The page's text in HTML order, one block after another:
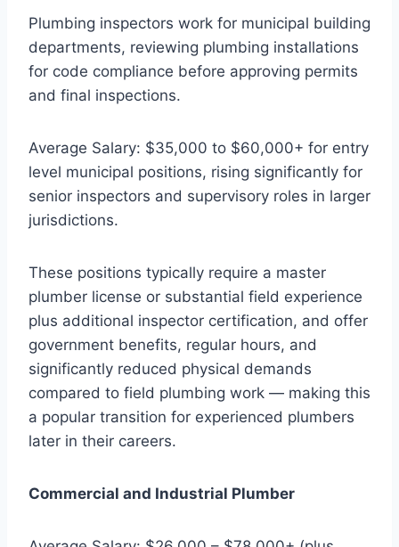
Plumbing inspectors work for municipal building
departments, reviewing plumbing installations
for code compliance before approving permits
and final inspections.
Average Salary: $35,000 to $60,000+ for entry
level municipal positions, rising significantly for
senior inspectors and supervisory roles in larger
jurisdictions.
These positions typically require a master
plumber license or substantial field experience
plus additional inspector certification, and offer
government benefits, regular hours, and
significantly reduced physical demands
compared to field plumbing work — making this
a popular transition for experienced plumbers
later in their careers.
Commercial and Industrial Plumber